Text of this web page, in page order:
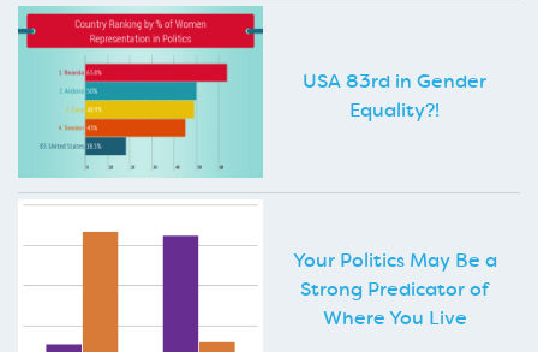
USA 83rd in Gender
Equality?!
Your Politics May Be a
Strong Predicator of
Where You Live